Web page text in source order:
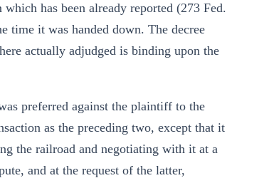
has been already reported (273 Fed.
time it was handed down. The decree
actually adjudged is binding upon the
preferred against the plaintiff to the
as the preceding two, except that it
the railroad and negotiating with it at a
and at the request of the latter,